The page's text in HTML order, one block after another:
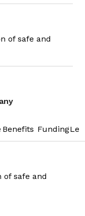
of safe and
Benefits Funding
of safe and